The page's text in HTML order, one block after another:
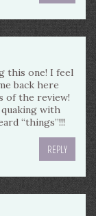
this one! I feel
back here
of the review!
with
“things”!!!
REPLY